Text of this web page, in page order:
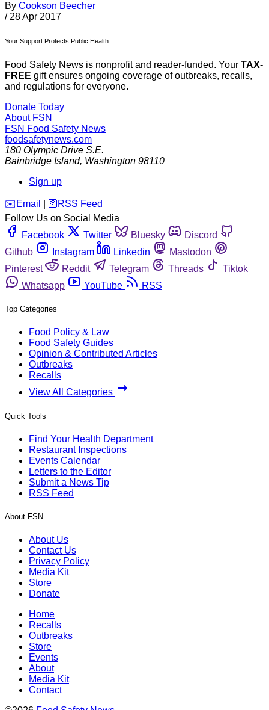
By Cookson Beecher
/ 28 Apr 2017
Your Support Protects Public Health
Food Safety News is nonprofit and reader-funded. Your TAX-
FREE gift ensures ongoing coverage of outbreaks, recalls,
and regulations for everyone.
Donate Today
About FSN
FSN Food Safety News
foodsafetynews.com
180 Olympic Drive S.E.
Bainbridge Island, Washington 98110
Sign up
️✉️ Email 🛜 RSS Feed
Follow Us on Social Media
Facebook
Twitter Bluesky
Discord
Github
Instagram Linkedin
Mastodon
Pinterest
Reddit Telegram Threads
Tiktok
Whatsapp
YouTube RSS
Top Categories
Food Policy & Law
Food Safety Guides
Opinion & Contributed Articles
Outbreaks
Recalls
View All Categories
Quick Tools
Find Your Health Department
Restaurant Inspections
Events Calendar
Letters to the Editor
Submit a News Tip
RSS Feed
About FSN
About Us
Contact Us
Privacy Policy
Media Kit
Store
Donate
Home
Recalls
Outbreaks
Store
Events
About
Media Kit
Contact